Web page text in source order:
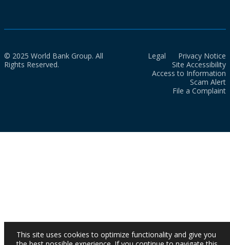
© 2025 World Bank Group. All
Rights Reserved.
Legal
Privacy Notice
Site Accessibility
Access to Information
Scam Alert
File a Complaint
This site uses cookies to optimize functionality and give you